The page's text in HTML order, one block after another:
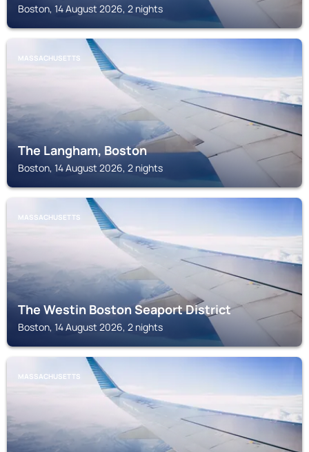
Boston, 14 August 2026, 2 nights
MASSACHUSETTS
The Langham, Boston
Boston, 14 August 2026, 2 nights
MASSACHUSETTS
The Westin Boston Seaport District
Boston, 14 August 2026, 2 nights
MASSACHUSETTS